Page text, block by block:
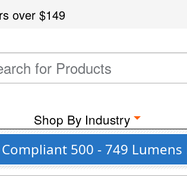
over$149
Shop By Industry
500 - 749